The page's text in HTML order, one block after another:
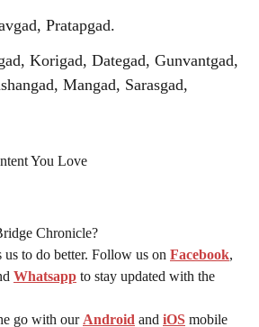
Pratapgad.
Korigad, Dategad, Gunvantgad,
Mangad, Sarasgad,
You Love
Chronicle?
to do better. Follow us on Facebook,
Whatsapp to stay updated with the
go with our Android and iOS mobile